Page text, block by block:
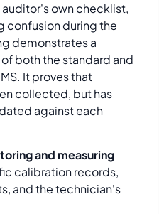
own checklist,
confusion during the
demonstrates a
both the standard and
It proves that
collected, but has
against each
and measuring
calibration records,
and the technician's